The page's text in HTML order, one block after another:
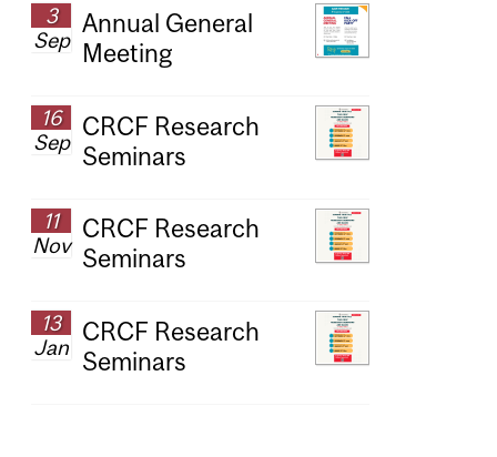
3
Sep
Annual General
Meeting
16
Sep
CRCF Research
Seminars
11
Nov
CRCF Research
Seminars
13
Jan
CRCF Research
Seminars